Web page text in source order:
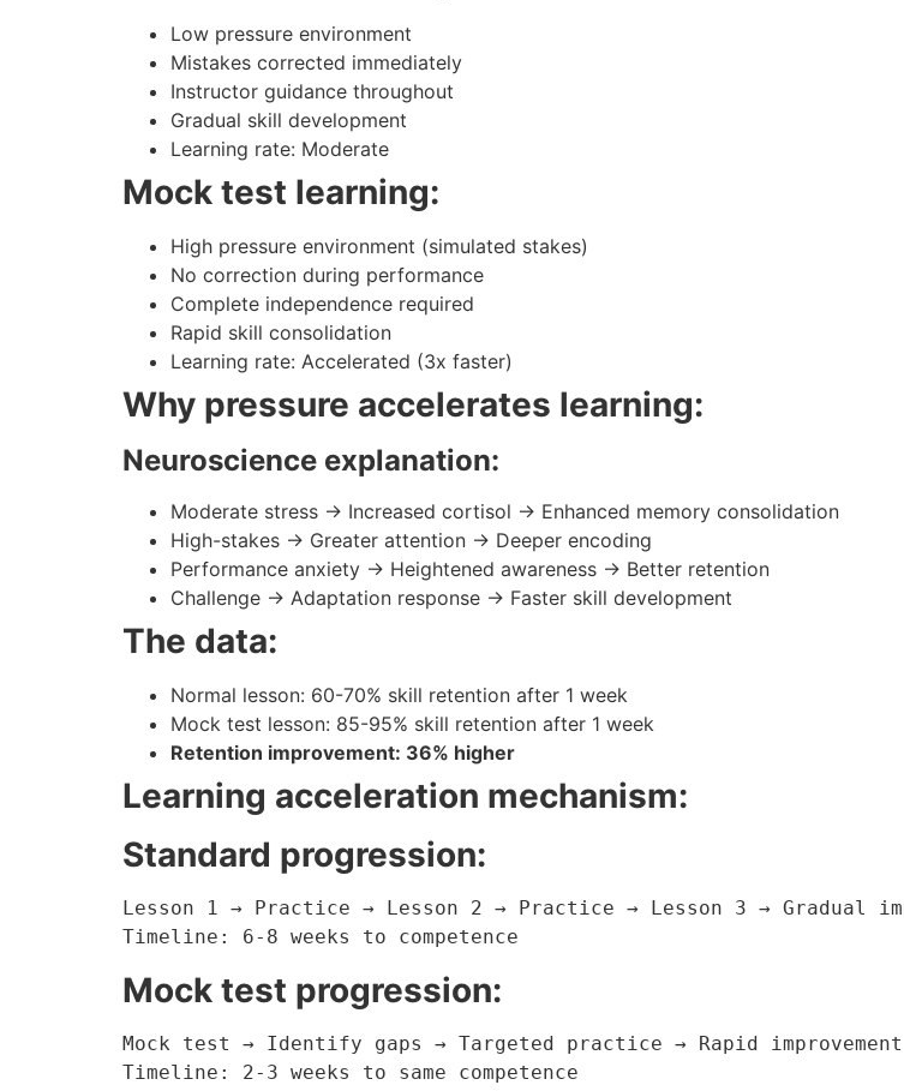
Low pressure environment
Mistakes corrected immediately
Instructor guidance throughout
Gradual skill development
Learning rate: Moderate
Mock test learning:
High pressure environment (simulated stakes)
No correction during performance
Complete independence required
Rapid skill consolidation
Learning rate: Accelerated (3x faster)
Why pressure accelerates learning:
Neuroscience explanation:
Moderate stress → Increased cortisol → Enhanced memory consolidation
High-stakes → Greater attention → Deeper encoding
Performance anxiety → Heightened awareness → Better retention
Challenge → Adaptation response → Faster skill development
The data:
Normal lesson: 60-70% skill retention after 1 week
Mock test lesson: 85-95% skill retention after 1 week
Retention improvement: 36% higher
Learning acceleration mechanism:
Standard progression:
Lesson 1 → Practice → Lesson 2 → Practice → Lesson 3 → Gradual
Timeline: 6-8 weeks to competence
Mock test progression:
Mock test → Identify gaps → Targeted practice → Rapid improvement
Timeline: 2-3 weeks to same competence